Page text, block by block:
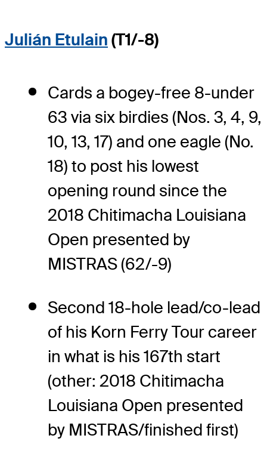
Julián Etulain (T1/-8)
Cards a bogey-free 8-under
63 via six birdies (Nos. 3, 4, 9,
10, 13, 17) and one eagle (No.
18) to post his lowest
opening round since the
2018 Chitimacha Louisiana
Open presented by
MISTRAS (62/-9)
Second 18-hole lead/co-lead
of his Korn Ferry Tour career
in what is his 167th start
(other: 2018 Chitimacha
Louisiana Open presented
by MISTRAS/finished first)